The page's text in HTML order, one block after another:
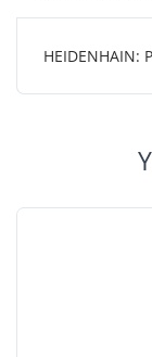
HEIDENHAIN: